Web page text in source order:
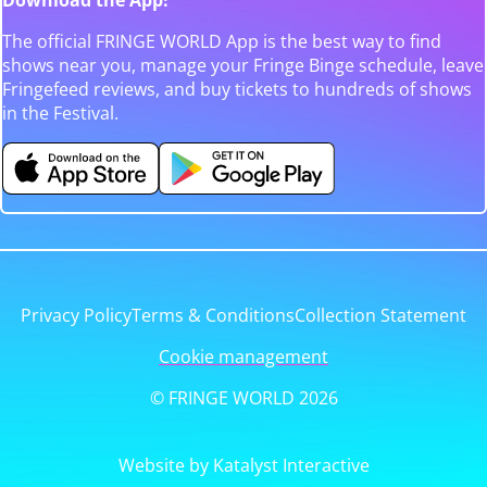
The official FRINGE WORLD App is the best way to find
shows near you, manage your Fringe Binge schedule, leave
Fringefeed reviews, and buy tickets to hundreds of shows
in the Festival.
Privacy PolicyTerms & ConditionsCollection Statement
Cookie management
© FRINGE WORLD 2026
Website by Katalyst Interactive